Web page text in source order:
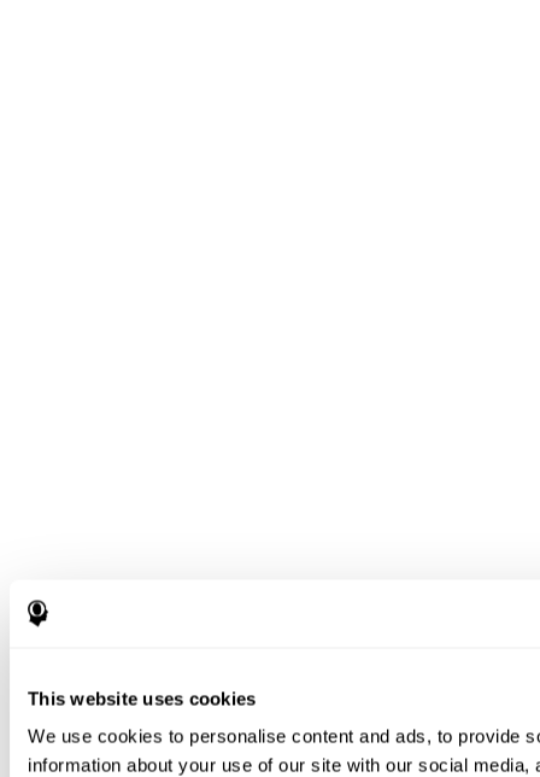
This website uses cookies
We use cookies to personalise content and ads, to provide
information about your use of our site with our social